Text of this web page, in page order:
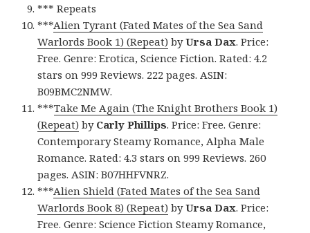
*** Repeats
***Alien Tyrant (Fated Mates of the Sea Sand
Warlords Book 1) (Repeat) byUrsa Dax. Price:
Free. Genre: Erotica, Science Fiction. Rated: 4.2
stars on 999 Reviews. 222 pages. ASIN:
B09BMC2NMW.
***Take Me Again (The Knight Brothers Book 1)
(Repeat) by Carly Phillips. Price: Free. Genre:
Contemporary Steamy Romance, Alpha Male
Romance. Rated: 4.3 stars on 999 Reviews. 260
pages. ASIN: B07HHFVNRZ.
***Alien Shield (Fated Mates of the Sea Sand
Warlords Book 8) (Repeat) byUrsa Dax. Price:
Free. Genre: Science Fiction Steamy Romance,